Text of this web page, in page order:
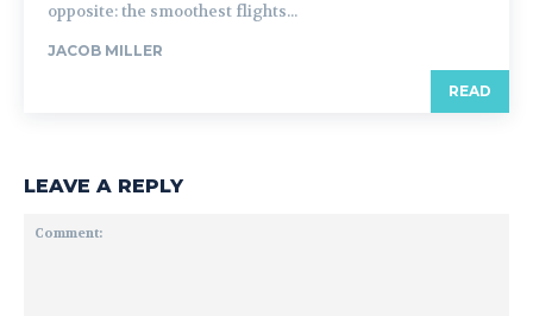
opposite: the smoothest flights...
JACOB MILLER
READ
LEAVE A REPLY